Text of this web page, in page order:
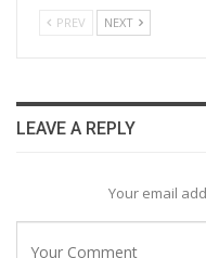
PREV NEXT
LEAVE A REPLY
Your email